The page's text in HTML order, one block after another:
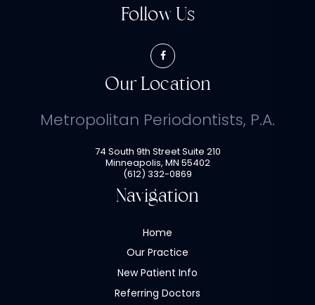
Follow Us
Our Location
Metropolitan Periodontists, P.A.
74 South 9th Street Suite 210
Minneapolis, MN 55402
(612) 332-0869
Navigation
Home
Our Practice
New Patient Info
Referring Doctors